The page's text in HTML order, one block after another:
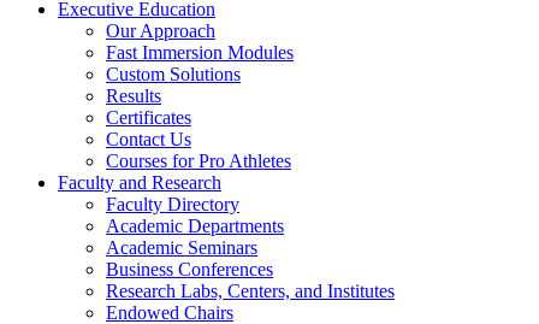
Executive Education
Our Approach
Fast Immersion Modules
Custom Solutions
Results
Certificates
Contact Us
Courses for Pro Athletes
Faculty and Research
Faculty Directory
Academic Departments
Academic Seminars
Business Conferences
Research Labs, Centers, and Institutes
Endowed Chairs